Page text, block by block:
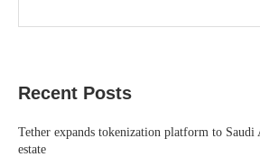
Recent Posts
Tether expands tokenization platform to
estate